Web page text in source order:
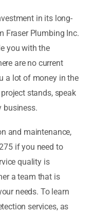
in its long-
Fraser Plumbing Inc.
you with the
are no current
a lot of money in the
stands, speak
business.
and maintenance,
if you need to
quality is
a team that is
needs. To learn
services, as